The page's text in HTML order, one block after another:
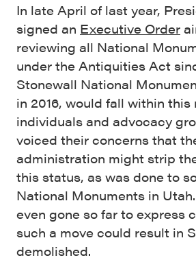
In late April of last year,
signed an Executive Order
reviewing all National
under the Antiquities Act
Stonewall National
in 2016, would fall within this
individuals and advocacy
voiced their concerns that
administration might strip
this status, as was done to
National Monuments in
even gone so far to express
such a move could result in
demolished.